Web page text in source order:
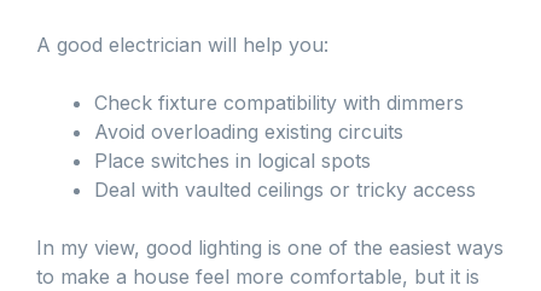
A good electrician will help you:
Check fixture compatibility with dimmers
Avoid overloading existing circuits
Place switches in logical spots
Deal with vaulted ceilings or tricky access
In my view, good lighting is one of the easiest ways
to make a house feel more comfortable, but it is